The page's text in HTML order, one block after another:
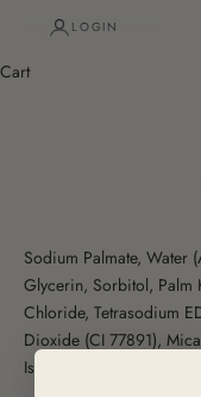
LOGIN
Cart
Sodium Palmate, Water
Glycerin, Sorbitol, Palm
Chloride, Tetrasodium
Dioxide (CI 77891),
Isoeugenol, Benzyl